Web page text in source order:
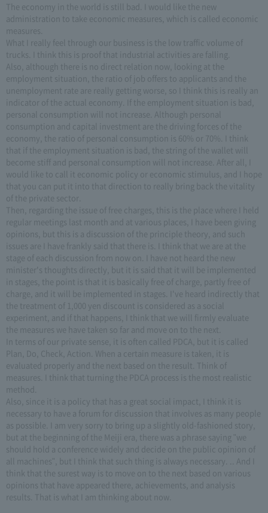
The economy in the world is still bad. I would like the new
administration to take economic measures, which is called economic
measures.
What I really feel through our business is the low traffic volume of
trucks. I think this is proof that industrial activities are falling.
Also, although there is no direct relation now, looking at the
employment situation, the ratio of job offers to applicants and the
unemployment rate are really getting worse, so I think this is really an
indicator of the actual economy. If the employment situation is bad,
personal consumption will not increase. Although personal
consumption and capital investment are the driving forces of the
economy, the ratio of personal consumption is 60% or 70%. I think
that if the employment situation is bad, the string of the wallet will
become stiff and personal consumption will not increase. After all, I
would like to call it economic policy or economic stimulus, and I hope
that you can put it into that direction to really bring back the vitality
of the private sector.
Then, regarding the issue of free charges, this is the place where I held
regular meetings last month and at various places, I have been giving
opinions, but this is a discussion of the principle theory, and such
issues are I have frankly said that there is. I think that we are at the
stage of each discussion from now on. I have not heard the new
minister's thoughts directly, but it is said that it will be implemented
in stages, the point is that it is basically free of charge, partly free of
charge, and it will be implemented in stages. I've heard indirectly that
the treatment of 1,000 yen discount is considered as a social
experiment, and if that happens, I think that we will firmly evaluate
the measures we have taken so far and move on to the next.
In terms of our private sense, it is often called PDCA, but it is called
Plan, Do, Check, Action. When a certain measure is taken, it is
evaluated properly and the next based on the result. Think of
measures. I think that turning the PDCA process is the most realistic
method.
Also, since it is a policy that has a great social impact, I think it is
necessary to have a forum for discussion that involves as many people
as possible. I am very sorry to bring up a slightly old-fashioned story,
but at the beginning of the Meiji era, there was a phrase saying "we
should hold a conference widely and decide on the public opinion of
all machines", but I think that such thing is always necessary. .. And I
think that the surest way is to move on to the next based on various
opinions that have appeared there, achievements, and analysis
results. That is what I am thinking about now.